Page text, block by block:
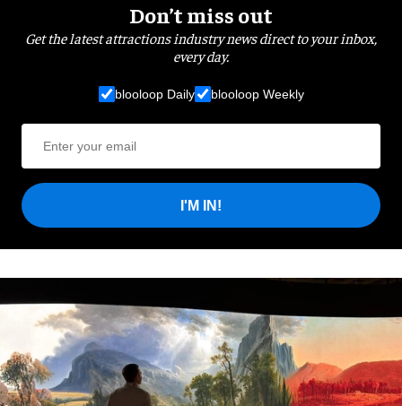
Don’t miss out
Get the latest attractions industry news direct to your inbox,
every day.
blooloop Daily blooloop Weekly
I'M IN!